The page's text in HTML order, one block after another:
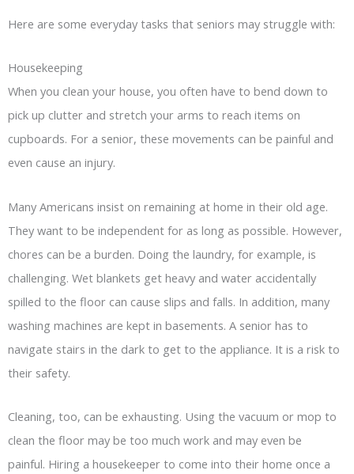
Here are some everyday tasks that seniors may struggle with:
Housekeeping
When you clean your house, you often have to bend down to
pick up clutter and stretch your arms to reach items on
cupboards. For a senior, these movements can be painful and
even cause an injury.
Many Americans insist on remaining at home in their old age.
They want to be independent for as long as possible. However,
chores can be a burden. Doing the laundry, for example, is
challenging. Wet blankets get heavy and water accidentally
spilled to the floor can cause slips and falls. In addition, many
washing machines are kept in basements. A senior has to
navigate stairs in the dark to get to the appliance. It is a risk to
their safety.
Cleaning, too, can be exhausting. Using the vacuum or mop to
clean the floor may be too much work and may even be
painful. Hiring a housekeeper to come into their home once a